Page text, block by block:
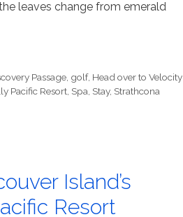
leaves change from emerald
Passage golf, Head over to Velocity
Pacific Resort Spa Stay, Strathcona
Island’s
Resort